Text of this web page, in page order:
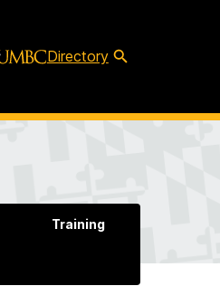
Directory
Training